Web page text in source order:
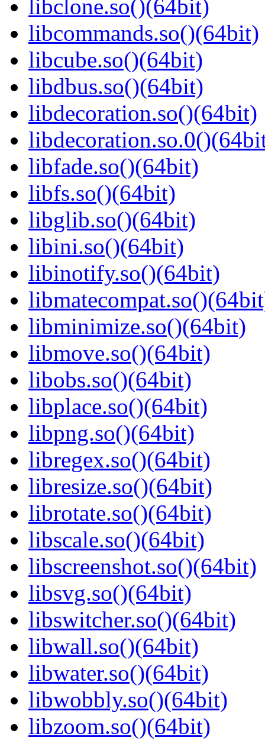
libclone.so()(64bit)
libcommands.so()(64bit)
libcube.so()(64bit)
libdbus.so()(64bit)
libdecoration.so()(64bit)
libfade.so()(64bit)
libfs.so()(64bit)
libglib.so()(64bit)
libini.so()(64bit)
libinotify.so()(64bit)
libminimize.so()(64bit)
libmove.so()(64bit)
libobs.so()(64bit)
libplace.so()(64bit)
libpng.so()(64bit)
libregex.so()(64bit)
libresize.so()(64bit)
librotate.so()(64bit)
libscale.so()(64bit)
libscreenshot.so()(64bit)
libsvg.so()(64bit)
libswitcher.so()(64bit)
libwall.so()(64bit)
libwater.so()(64bit)
libwobbly.so()(64bit)
libzoom.so()(64bit)